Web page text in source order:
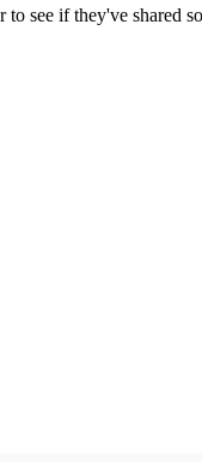
to see if they've shared